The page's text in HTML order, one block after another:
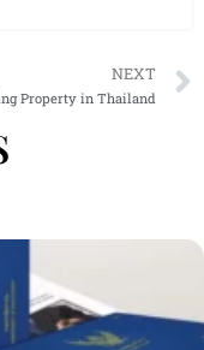
NEXT
Property in Thailand